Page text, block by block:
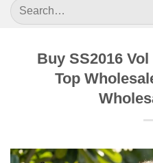
Search
for:
Buy SS2016
Top